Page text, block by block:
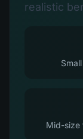
realistic
Mid-size